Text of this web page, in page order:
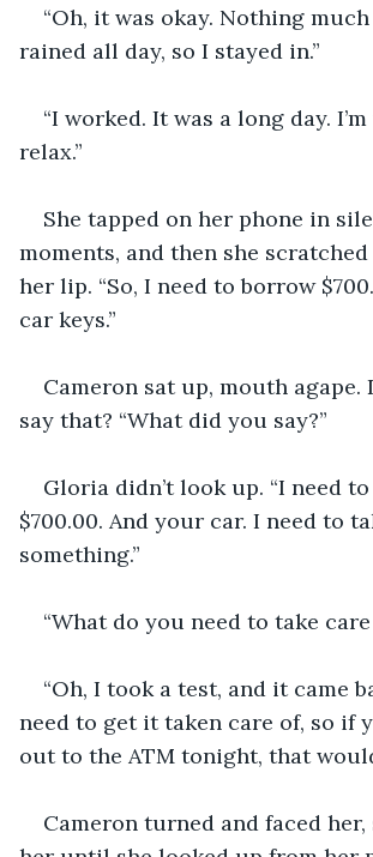
“Oh, it was okay. Nothing
rained all day, so I stayed in.”
“I worked. It was a long day.
relax.”
She tapped on her phone in
moments, and then she
her lip. “So, I need to borrow
car keys.”
Cameron sat up, mouth agape.
say that? “What did you say?”
Gloria didn’t look up. “I need to
$700.00. And your car. I need to
something.”
“What do you need to take care
“Oh, I took a test, and it came
need to get it taken care of, so if
out to the ATM tonight, that
Cameron turned and faced